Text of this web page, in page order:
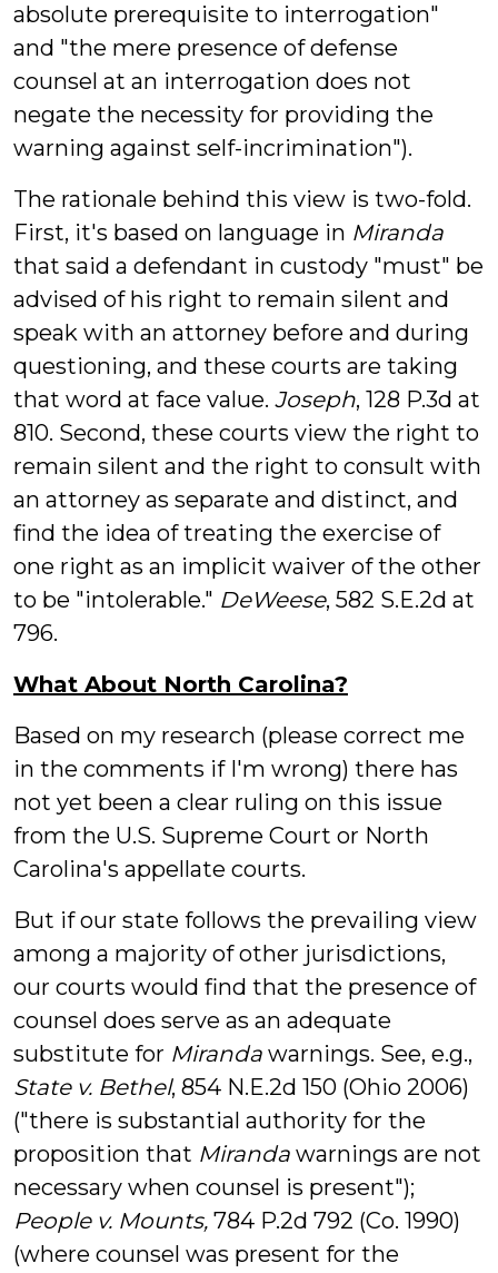
absolute prerequisite to interrogation"
and "the mere presence of defense
counsel at an interrogation does not
negate the necessity for providing the
warning against self-incrimination").
The rationale behind this view is two-fold.
First, it's based on language in Miranda
that said a defendant in custody "must" be
advised of his right to remain silent and
speak with an attorney before and during
questioning, and these courts are taking
that word at face value. Joseph, 128 P.3d at
810. Second, these courts view the right to
remain silent and the right to consult with
an attorney as separate and distinct, and
find the idea of treating the exercise of
one right as an implicit waiver of the other
to be "intolerable." DeWeese, 582 S.E.2d at
796.
What About North Carolina?
Based on my research (please correct me
in the comments if I'm wrong) there has
not yet been a clear ruling on this issue
from the U.S. Supreme Court or North
Carolina's appellate courts.
But if our state follows the prevailing view
among a majority of other jurisdictions,
our courts would find that the presence of
counsel does serve as an adequate
substitute for Miranda warnings. See, e.g.,
State v. Bethel, 854 N.E.2d 150 (Ohio 2006)
("there is substantial authority for the
proposition that Miranda warnings are not
necessary when counsel is present");
People v. Mounts, 784 P.2d 792 (Co. 1990)
(where counsel was present for the